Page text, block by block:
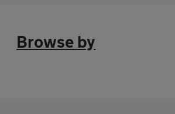
Browse by